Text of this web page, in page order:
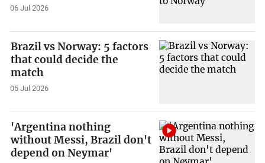
06 Jul 2026
Brazil vs Norway: 5 factors
that could decide the
match
05 Jul 2026
'Argentina nothing
without Messi, Brazil don't
depend on Neymar'